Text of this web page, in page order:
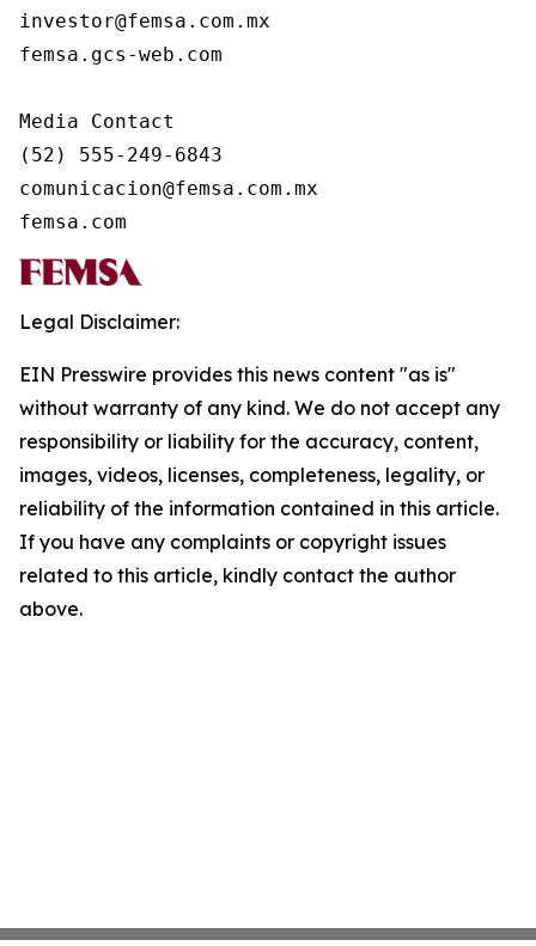
investor@femsa.com.mx
femsa.gcs-web.com
Media Contact
(52) 555-249-6843
comunicacion@femsa.com.mx
femsa.com
Legal Disclaimer:
EIN Presswire provides this news content "as is"
without warranty of any kind. We do not accept any
responsibility or liability for the accuracy, content,
images, videos, licenses, completeness, legality, or
reliability of the information contained in this article.
If you have any complaints or copyright issues
related to this article, kindly contact the author
above.